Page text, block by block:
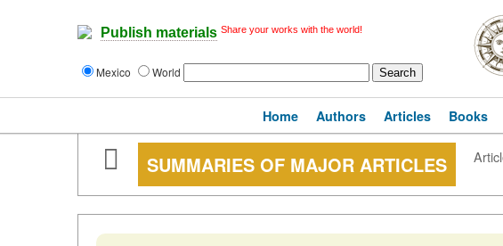
Publish materials Share your works with the world!
Mexico World
Home Authors Articles Books
SUMMARIES OF MAJOR ARTICLES